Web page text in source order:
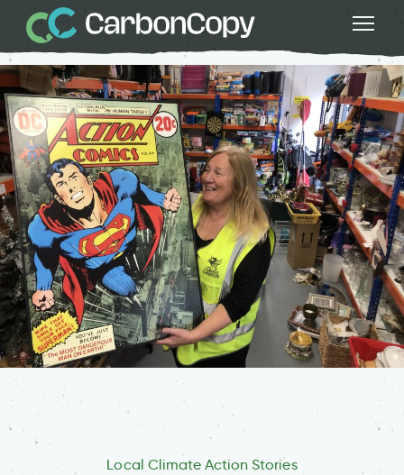
Local Climate Action Stories